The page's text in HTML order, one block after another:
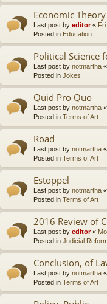
Economic Theory
Last post by editor«
Posted in Education
Political Science
Last post by notmartha «
Posted in Jokes
Quid Pro Quo
Last post by notmartha «
Posted in Terms of Art
Road
Last post by notmartha «
Posted in Terms of Art
Estoppel
Last post by notmartha «
Posted in Terms of Art
2016 Review of
Last post by editor«
Posted in Judicial
Conclusion, of
Last post by notmartha «
Posted in Terms of Art